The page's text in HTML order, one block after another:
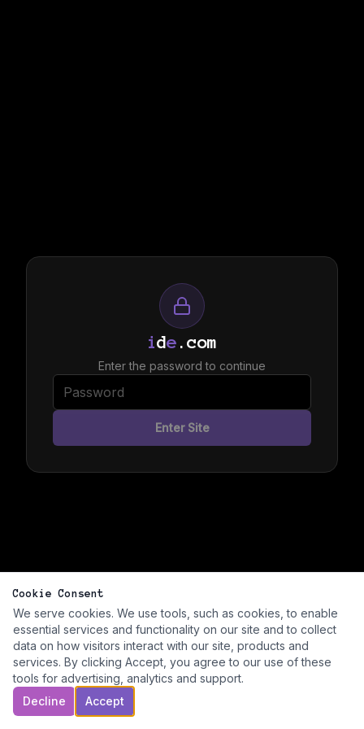
ide .com
Enter the password to continue
Enter Site
Cookie Consent
We serve cookies. We use tools, such as cookies, to enable
essential services and functionality on our site and to collect
data on how visitors interact with our site, products and
services. By clicking Accept, you agree to our use of these
tools for advertising, analytics and support.
Decline
Accept